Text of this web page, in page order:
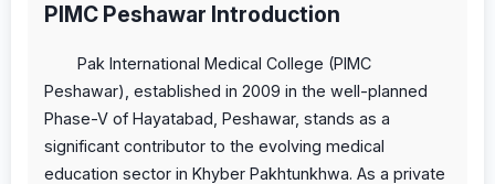
PIMC Peshawar Introduction
Pak International Medical College (PIMC
Peshawar), established in 2009 in the well-planned
Phase-V of Hayatabad, Peshawar, stands as a
significant contributor to the evolving medical
education sector in Khyber Pakhtunkhwa. As a private